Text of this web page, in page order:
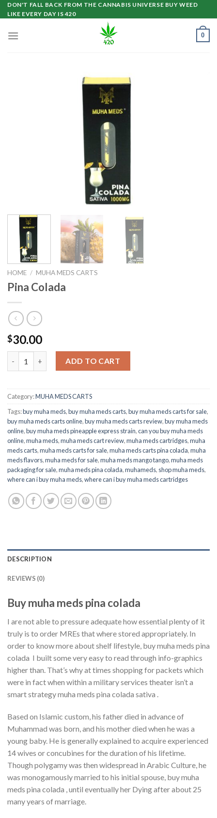
Skip
to
DON'T FALL BACK FROM THE CANNABIS UNIVERSE BUY WEED
LIKE EVERY DAY IS 420
0
HOME / MUHA MEDS CARTS
Pina Colada
$30.00
Pina Colada quantityADD TO CART
Category:MUHA MEDS CARTS
Tags:buy muha meds,buy muha meds carts,buy muha meds carts for sale,
buy muha meds carts online,buy muha meds carts review,buy muha meds
online,buy muha meds pineapple express strain,can you buy muha meds
online,muha meds,muha meds cart review,muha meds cartridges,muha
meds carts,muha meds carts for sale,muha meds carts pina colada,muha
meds flavors,muha meds for sale,muha meds mango tango,muha meds
packaging for sale,muha meds pina colada,muhameds, shop muha meds,
where can i buy muha meds,where can i buy muha meds cartridges
DESCRIPTION
REVIEWS (0)
Buy muha meds pina colada
I are not able to pressure adequate how essential plenty of it
truly is to order MREs that where stored appropriately. In
order to know more about shelf lifestyle, buy muha meds pina
colada I built some very easy to read through info-graphics
higher than. That’s why at times shopping for packets which
were in fact when within a military services theater isn’t a
smart strategy muha meds pina colada sativa .
Based on Islamic custom, his father died in advance of
Muhammad was born, and his mother died when he was a
young baby. He is generally explained to acquire experienced
14 wives or concubines for the duration of his lifetime.
Though polygamy was then widespread in Arabic Culture, he
was monogamously married to his initial spouse, buy muha
meds pina colada , until eventually her Dying after about 25
many years of marriage.